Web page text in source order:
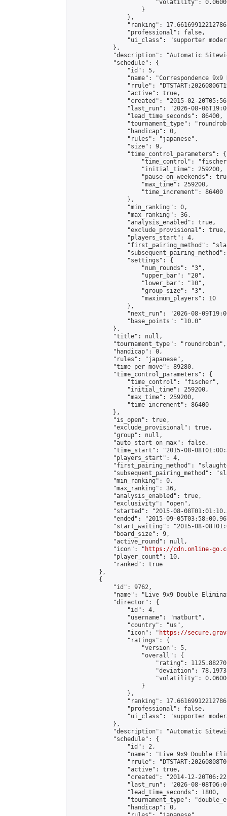
"volatility":
                    }
                },
"ranking":
                "professional": false,
"ui_class": "supporter
            },
"description": "Automatic
            "schedule": {
                "id": 5,
"name": "Correspondence 9x9
"rrule":
                "active": true,
"created": "2015-02-
"last_run": "2026-08-
                "lead_time_seconds": 86400,
"tournament_type":
                "handicap": 0,
                "rules": "japanese",
                "size": 9,
                "time_control_parameters": {
"time_control":
                    "initial_time": 259200,
"pause_on_weekends":
                    "max_time": 259200,
                    "time_increment": 86400
                },
                "min_ranking": 0,
                "max_ranking": 36,
                "analysis_enabled": true,
                "exclude_provisional": true,
                "players_start": 4,
"first_pairing_method":
                "settings": {
                    "num_rounds": "3",
                    "upper_bar": "20",
                    "lower_bar": "10",
                    "group_size": "3",
                    "maximum_players": 10
                },
"next_run": "2026-08-
                "base_points": "10.0"
            },
            "title": null,
            "tournament_type": "roundrobin",
            "handicap": 0,
            "rules": "japanese",
            "time_per_move": 89280,
            "time_control_parameters": {
                "time_control": "fischer",
                "initial_time": 259200,
                "max_time": 259200,
                "time_increment": 86400
            },
            "is_open": true,
            "exclude_provisional": true,
            "group": null,
            "auto_start_on_max": false,
"time_start": "2015-08-
            "players_start": 4,
"first_pairing_method":
"subsequent_pairing_method":
            "min_ranking": 0,
            "max_ranking": 36,
            "analysis_enabled": true,
            "exclusivity": "open",
"started": "2015-08-
"ended": "2015-09-
"start_waiting": "2015-08-
            "board_size": 9,
            "active_round": null,
            "icon": "
https://cdn.online-
            "player_count": 10,
            "ranked": true
        },
        {
            "id": 9762,
"name": "Live 9x9 Double
            "director": {
                "id": 4,
                "username": "matburt",
                "country": "us",
                "icon": "
https://
                "ratings": {
                    "version": 5,
                    "overall": {
"rating":
"deviation":
"volatility":
                    }
                },
"ranking":
                "professional": false,
"ui_class": "supporter
            },
"description": "Automatic
            "schedule": {
                "id": 2,
"name": "Live 9x9 Double
"rrule":
                "active": true,
"created": "2014-12-
"last_run": "2026-08-
                "lead_time_seconds": 1800,
"tournament_type":
                "handicap": 0,